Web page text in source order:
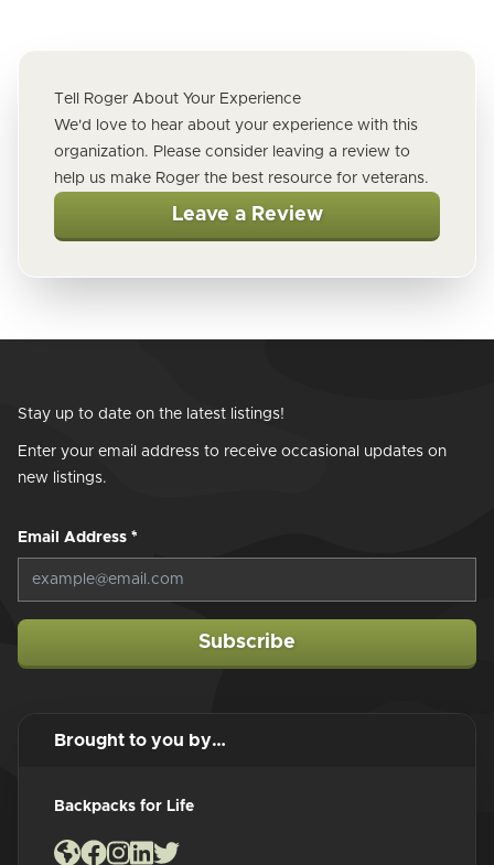
Tell Roger About Your Experience
We'd love to hear about your experience with this
organization. Please consider leaving a review to
help us make Roger the best resource for veterans.
Leave a Review
Stay up to date on the latest listings!
Enter your email address to receive occasional updates on
new listings.
Email Address *
Subscribe
Brought to you by…
Backpacks for Life